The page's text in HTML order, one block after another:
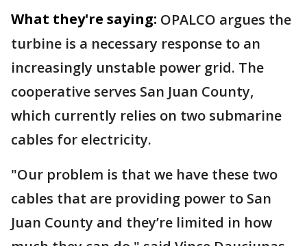
What they're saying: OPALCO argues the
turbine is a necessary response to an
increasingly unstable power grid. The
cooperative serves San Juan County,
which currently relies on two submarine
cables for electricity.
"Our problem is that we have these two
cables that are providing power to San
Juan County and they’re limited in how